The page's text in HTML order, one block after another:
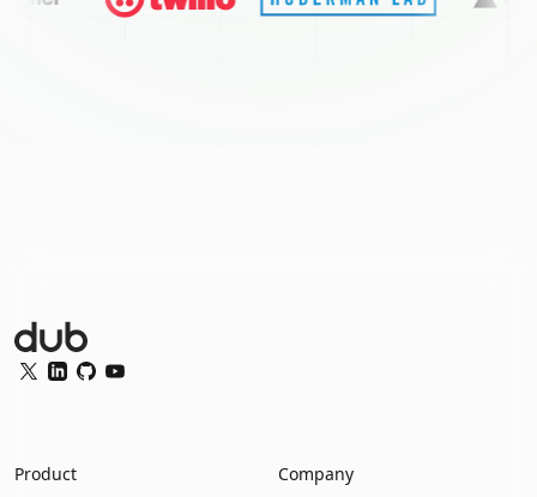
Dub Logo
Twitter
LinkedIn
GitHubYouTube
Product
Company